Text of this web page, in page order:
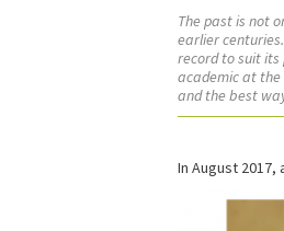
The past is not
earlier
record to suit its
academic at the
and the best
In August